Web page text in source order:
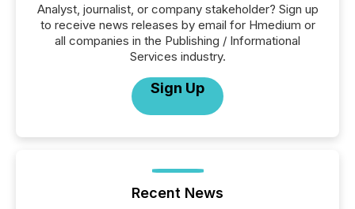
Analyst, journalist, or company stakeholder? Sign up
to receive news releases by email for Hmedium or
all companies in the Publishing / Informational
Services industry.
Sign Up
Recent News